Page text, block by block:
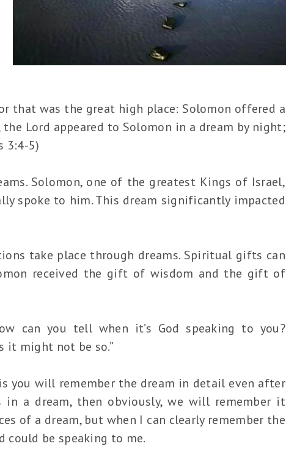
that was the great high place: Solomon offered a
Lord appeared to Solomon in a dream by night;
3:4-5)
Solomon, one of the greatest Kings of Israel,
spoke to him. This dream significantly impacted
take place through dreams. Spiritual gifts can
received the gift of wisdom and the gift of
can you tell when it’s God speaking to you?
it might not be so.”
you will remember the dream in detail even after
in a dream, then obviously, we will remember it
of a dream, but when I can clearly remember the
could be speaking to me.